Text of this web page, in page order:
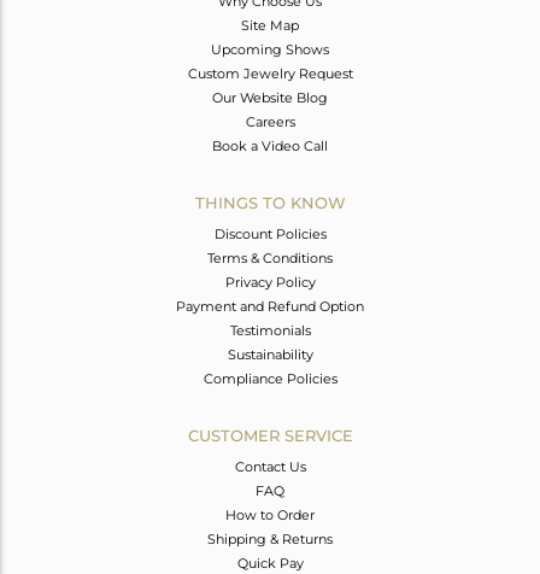
Site Map
Upcoming Shows
Custom Jewelry Request
Our Website Blog
Careers
Book a Video Call
THINGS TO KNOW
Discount Policies
Terms & Conditions
Privacy Policy
Payment and Refund Option
Testimonials
Sustainability
Compliance Policies
CUSTOMER SERVICE
Contact Us
FAQ
How to Order
Shipping & Returns
Quick Pay